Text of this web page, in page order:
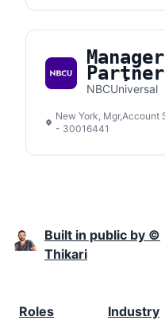
Social
NBCUniversal
New York, Mgr,Account
- 30016441
Built in public by ©
Thikari
Roles
Industry